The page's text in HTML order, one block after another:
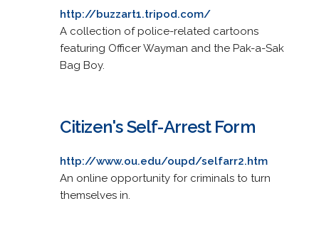
http://buzzart1.tripod.com/
A collection of police-related cartoons
featuring Officer Wayman and the Pak-a-Sak
Bag Boy.
Citizen's Self-Arrest Form
http://www.ou.edu/oupd/selfarr2.htm
An online opportunity for criminals to turn
themselves in.